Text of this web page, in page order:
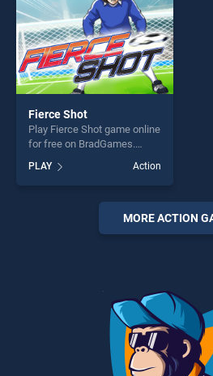
Fierce Shot
Play Fierce Shot game online
for free on BradGames.
one of our top skill games,
offering endless
entertainment, is perfect for
players seeking fun and
PLAY Action
MORE ACTION